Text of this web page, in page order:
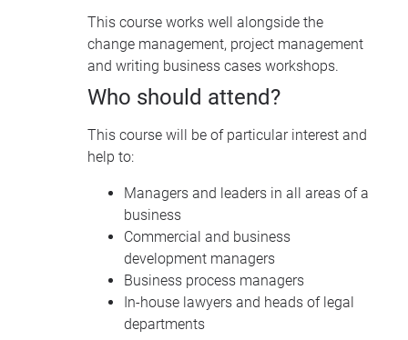
This course works well alongside the
change management, project management
and writing business cases workshops.
Who should attend?
This course will be of particular interest and
help to:
Managers and leaders in all areas of a
business
Commercial and business
development managers
Business process managers
In-house lawyers and heads of legal
departments